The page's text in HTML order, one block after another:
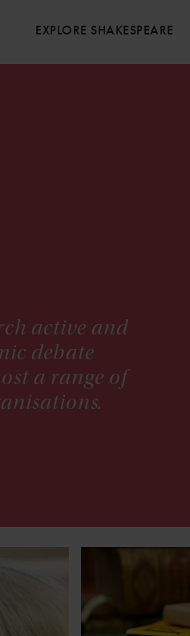
EXPLORE SHAKESPEARE
active and
debate
a range of